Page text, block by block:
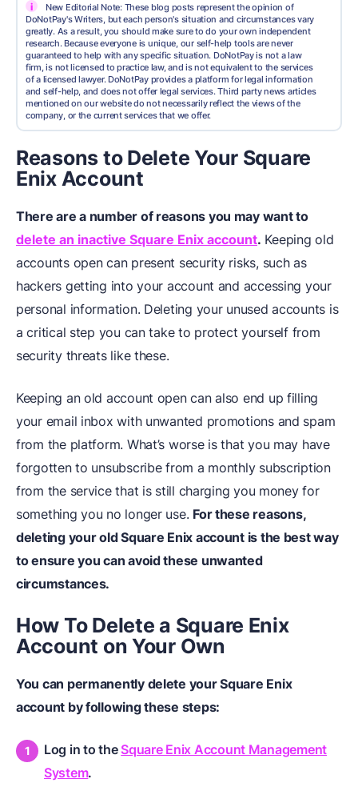
i
New Editorial Note: These blog posts represent the opinion of
DoNotPay's Writers, but each person's situation and circumstances vary
greatly. As a result, you should make sure to do your own independent
research. Because everyone is unique, our self-help tools are never
guaranteed to help with any specific situation. DoNotPay is not a law
firm, is not licensed to practice law, and is not equivalent to the services
of a licensed lawyer. DoNotPay provides a platform for legal information
and self-help, and does not offer legal services. Third party news articles
mentioned on our website do not necessarily reflect the views of the
company, or the current services that we offer.
Reasons to Delete Your Square
Enix Account
There are a number of reasons you may want to
delete an inactive Square Enix account. Keeping old
accounts open can present security risks, such as
hackers getting into your account and accessing your
personal information. Deleting your unused accounts is
a critical step you can take to protect yourself from
security threats like these.
Keeping an old account open can also end up filling
your email inbox with unwanted promotions and spam
from the platform. What’s worse is that you may have
forgotten to unsubscribe from a monthly subscription
from the service that is still charging you money for
something you no longer use. For these reasons,
deleting your old Square Enix account is the best way
to ensure you can avoid these unwanted
circumstances.
How To Delete a Square Enix
Account on Your Own
You can permanently delete your Square Enix
account by following these steps:
Log in to the Square Enix Account Management
System.